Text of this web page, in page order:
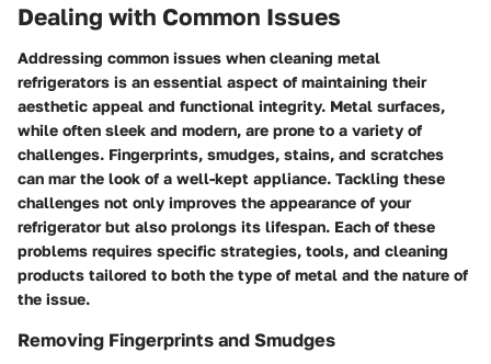
Dealing with Common Issues
Addressing common issues when cleaning metal
refrigerators is an essential aspect of maintaining their
aesthetic appeal and functional integrity. Metal surfaces,
while often sleek and modern, are prone to a variety of
challenges. Fingerprints, smudges, stains, and scratches
can mar the look of a well-kept appliance. Tackling these
challenges not only improves the appearance of your
refrigerator but also prolongs its lifespan. Each of these
problems requires specific strategies, tools, and cleaning
products tailored to both the type of metal and the nature of
the issue.
Removing Fingerprints and Smudges